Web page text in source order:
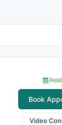
Book
Video